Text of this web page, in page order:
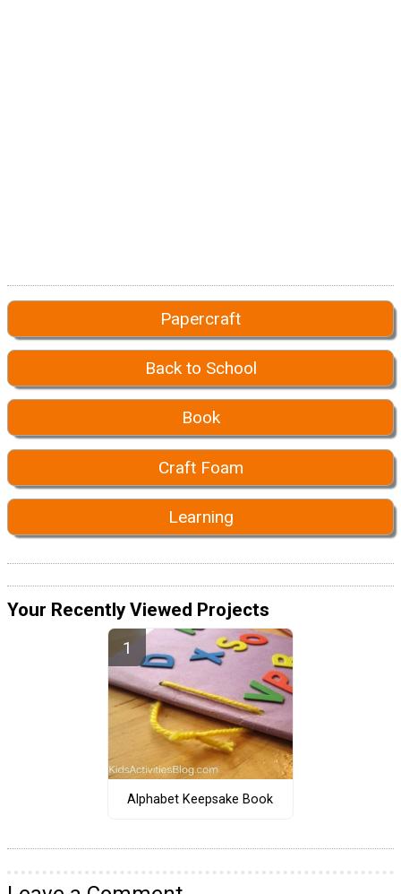
Papercraft
Back to School
Book
Craft Foam
Learning
Your Recently Viewed Projects
Alphabet Keepsake Book